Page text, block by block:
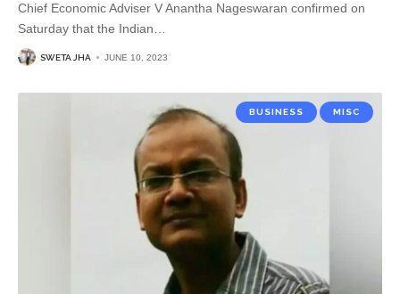
Chief Economic Adviser V Anantha Nageswaran confirmed on
Saturday that the Indian…
SWETA JHA JUNE 10, 2023
BUSINESS MISC